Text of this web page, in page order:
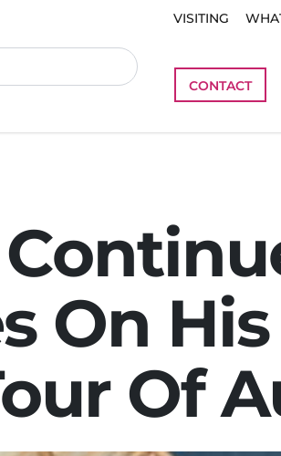
VISITING
CONTACT
On
Of